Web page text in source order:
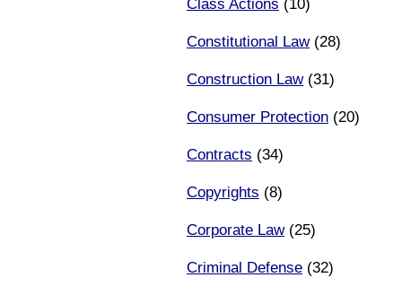
Class Actions (10)
Constitutional Law(28)
Construction Law(31)
Consumer Protection (20)
Contracts (34)
Copyrights (8)
Corporate Law(25)
Criminal Defense (32)